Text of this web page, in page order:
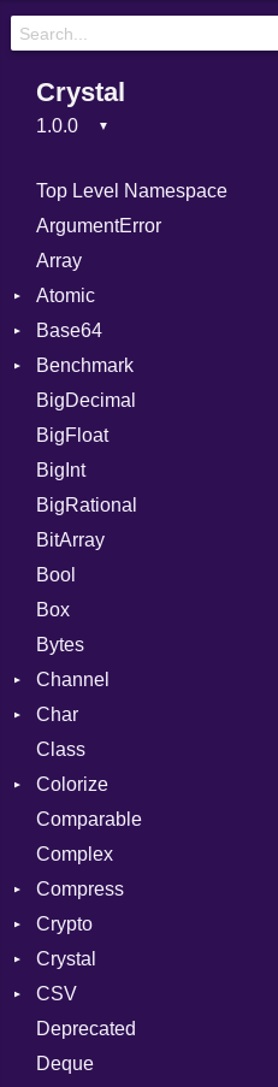
Crystal
Top Level Namespace
ArgumentError
Array
Atomic
Flag
Base64
Error
Benchmark
BM
Job
IPS
Job
BigDecimal
BigFloat
BigInt
BigRational
BitArray
Bool
Box
Bytes
Channel
ClosedError
Char
Reader
Class
Colorize
Color
Color256
ColorANSI
ColorRGB
Object
ObjectExtensions
Comparable
Complex
Compress
Deflate
Strategy
Gzip
Header
Zip
CompressionMethod
Zlib
Crypto
Bcrypt
Password
Blowfish
Subtle
Crystal
Macros
And
CSV
Builder
Error
Deprecated
Deque